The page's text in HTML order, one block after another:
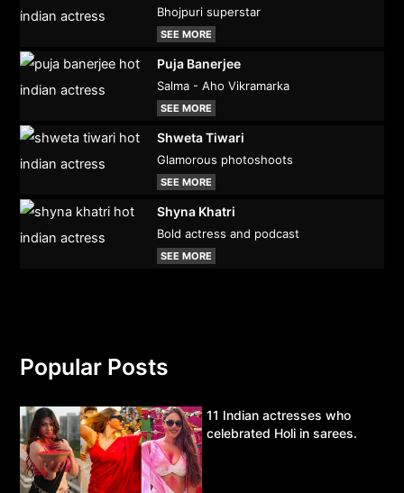
Bhojpuri superstar
SEE MORE
Puja Banerjee
Salma - Aho Vikramarka
SEE MORE
Shweta Tiwari
Glamorous photoshoots
SEE MORE
Shyna Khatri
Bold actress and podcast
SEE MORE
Popular Posts
11 Indian actresses who
celebrated Holi in sarees.